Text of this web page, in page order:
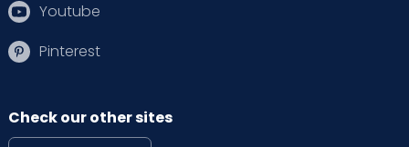
Youtube
Pinterest
Check our other sites